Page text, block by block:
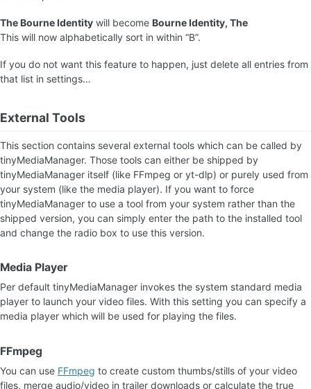
The Bourne Identity will become Bourne Identity, The
This will now alphabetically sort in within “B”.
If you do not want this feature to happen, just delete all entries from
that list in settings…
External Tools
This section contains several external tools which can be called by
tinyMediaManager. Those tools can either be shipped by
tinyMediaManager itself (like FFmpeg or yt-dlp) or purely used from
your system (like the media player). If you want to force
tinyMediaManager to use a tool from your system rather than the
shipped version, you can simply enter the path to the installed tool
and change the radio box to use this version.
Media Player
Per default tinyMediaManager invokes the system standard media
player to launch your video files. With this setting you can specify a
media player which will be used for playing the files.
FFmpeg
You can use FFmpeg to create custom thumbs/stills of your video
files, merge audio/video in trailer downloads or calculate the true